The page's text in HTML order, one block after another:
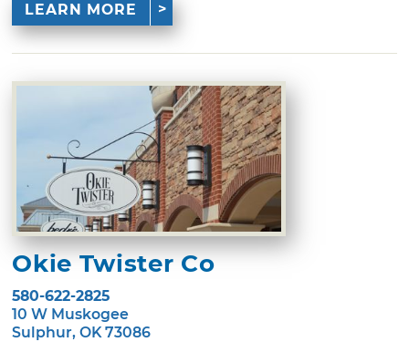
LEARN MORE
Okie Twister Co
580-622-2825
10 W Muskogee
Sulphur, OK 73086